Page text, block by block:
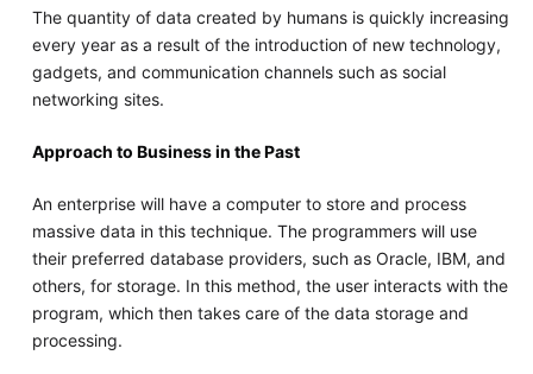
The quantity of data created by humans is quickly increasing
every year as a result of the introduction of new technology,
gadgets, and communication channels such as social
networking sites.
Approach to Business in the Past
An enterprise will have a computer to store and process
massive data in this technique. The programmers will use
their preferred database providers, such as Oracle, IBM, and
others, for storage. In this method, the user interacts with the
program, which then takes care of the data storage and
processing.